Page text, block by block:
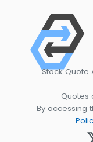
Stock Quote
Quotes
By accessing